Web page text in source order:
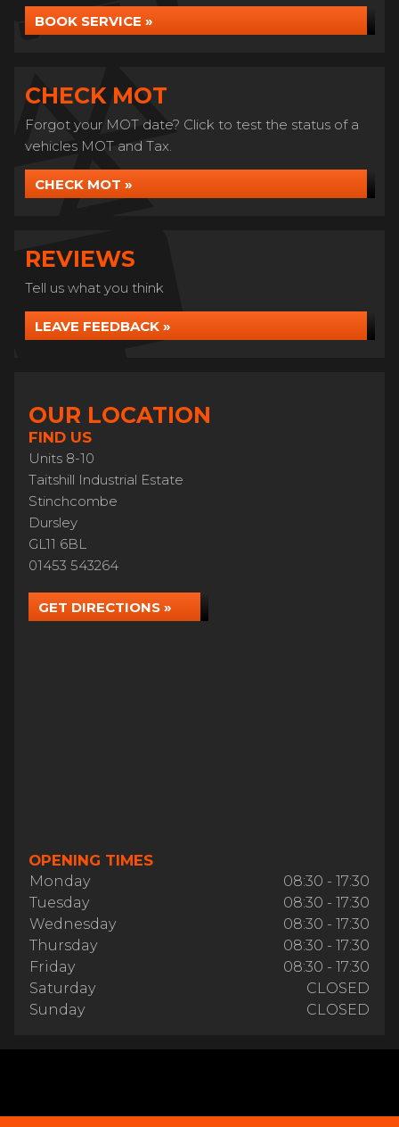
BOOK SERVICE »
CHECK MOT
Forgot your MOT date? Click to test the status of a
vehicles MOT and Tax.
CHECK MOT »
REVIEWS
Tell us what you think
LEAVE FEEDBACK »
OUR LOCATION
FIND US
Units 8-10
Taitshill Industrial Estate
Stinchcombe
Dursley
GL11 6BL
01453 543264
GET DIRECTIONS »
OPENING TIMES
Monday
08:30 - 17:30
Tuesday
08:30 - 17:30
Wednesday
08:30 - 17:30
Thursday
08:30 - 17:30
Friday
08:30 - 17:30
Saturday
CLOSED
Sunday
CLOSED